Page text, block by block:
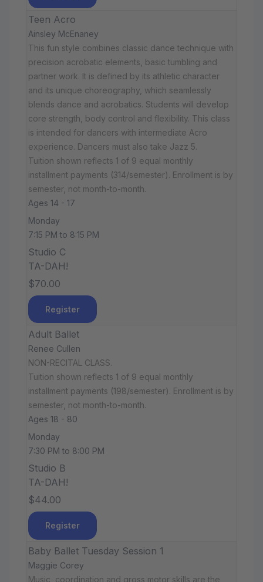
Teen Acro
Ainsley McEnaney
This fun style combines classic dance technique with
precision acrobatic elements, basic tumbling and
partner work. It is defined by its athletic character
and its unique choreography, which seamlessly
blends dance and acrobatics. Students will develop
core strength, body control and flexibility. This class
is intended for dancers with intermediate Acro
experience. Dancers must also take Jazz 5.
Tuition shown reflects 1 of 9 equal monthly
installment payments (314/semester). Enrollment is by
semester, not month-to-month.
Ages 14 - 17
Monday
7:15 PM to 8:15 PM
Studio C
TA-DAH!
$70.00
Register
Adult Ballet
Renee Cullen
NON-RECITAL CLASS.
Tuition shown reflects 1 of 9 equal monthly
installment payments (198/semester). Enrollment is by
semester, not month-to-month.
Ages 18 - 80
Monday
7:30 PM to 8:00 PM
Studio B
TA-DAH!
$44.00
Register
Baby Ballet Tuesday Session 1
Maggie Corey
Music, coordination and gross motor skills are the